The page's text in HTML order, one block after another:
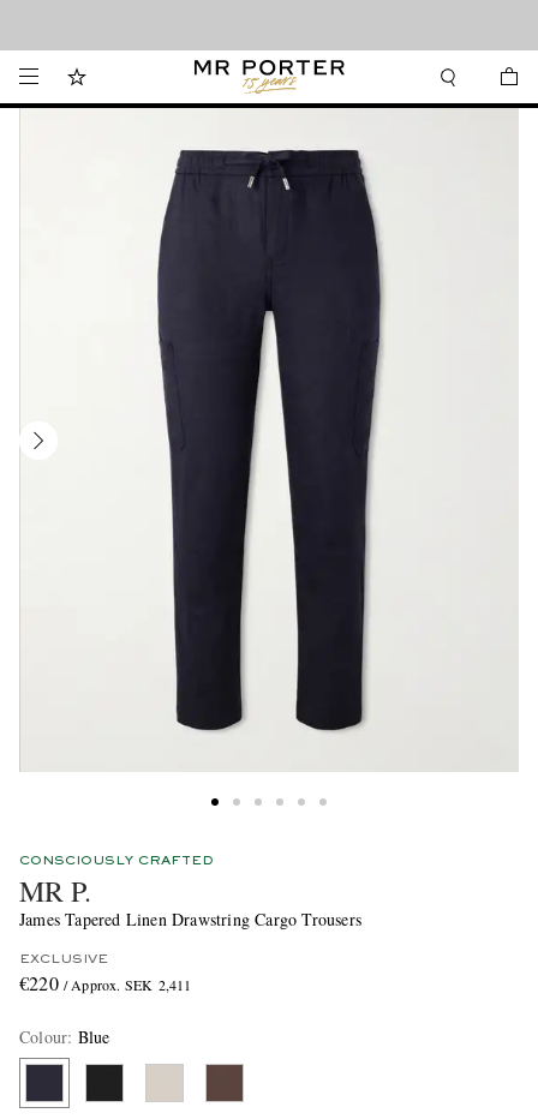
CONSCIOUSLY CRAFTED
MR P.
James Tapered Linen Drawstring Cargo Trousers
EXCLUSIVE
€220 / Approx. SEK 2,411
Colour: Blue